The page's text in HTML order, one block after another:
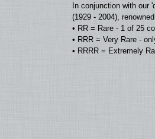
In conjunction with our
(1929 - 2004),
• RR = Rare - 1 of 25
• RRR = Very Rare -
• RRRR = Extremely